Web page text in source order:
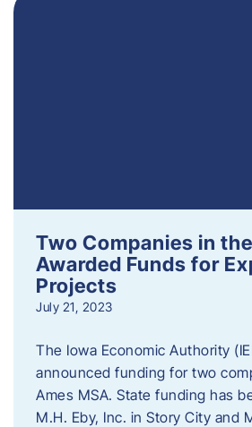
Two Companies in
Awarded Funds for
Projects
July 21, 2023
The Iowa Economic Authority
announced funding for two
Ames MSA. State funding has
M.H. Eby, Inc. in Story City and